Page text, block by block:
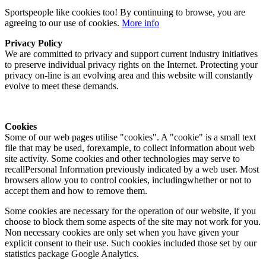
Sportspeople like cookies too! By continuing to browse, you are
agreeing to our use of cookies. More info
Privacy Policy
We are committed to privacy and support current industry initiatives
to preserve individual privacy rights on the Internet. Protecting your
privacy on-line is an evolving area and this website will constantly
evolve to meet these demands.
Cookies
Some of our web pages utilise "cookies". A "cookie" is a small text
file that may be used, forexample, to collect information about web
site activity. Some cookies and other technologies may serve to
recallPersonal Information previously indicated by a web user. Most
browsers allow you to control cookies, includingwhether or not to
accept them and how to remove them.
Some cookies are necessary for the operation of our website, if you
choose to block them some aspects of the site may not work for you.
Non necessary cookies are only set when you have given your
explicit consent to their use. Such cookies included those set by our
statistics package Google Analytics.